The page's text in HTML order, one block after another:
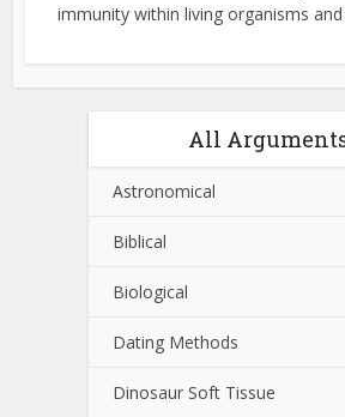
immunity within living organisms
All
Astronomical
Biblical
Biological
Dating Methods
Dinosaur Soft Tissue